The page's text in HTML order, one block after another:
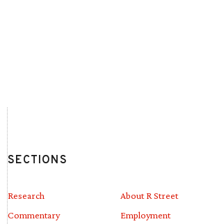
SECTIONS
Research
Commentary
About R Street
Employment